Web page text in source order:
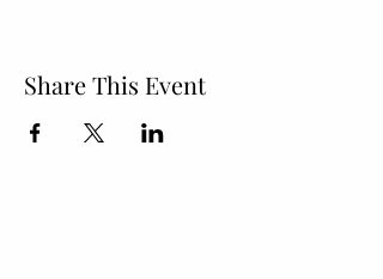
Share This Event